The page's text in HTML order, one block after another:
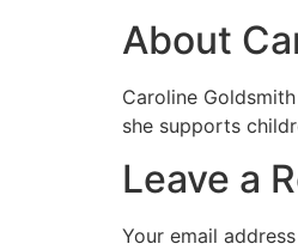
About
Caroline
she supports
Leave a
Your email